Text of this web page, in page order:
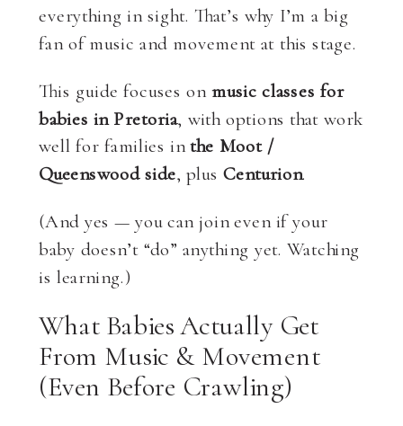
everything in sight. That’s why I’m a big
fan of music and movement at this stage.
This guide focuses onmusic classes for
babies in Pretoria, with options that work
well for families inthe Moot /
Queenswood side, plus Centurion.
(And yes — you can join even if your
baby doesn’t “do” anything yet. Watching
is learning.)
What Babies Actually Get
From Music & Movement
(even Before Crawling)